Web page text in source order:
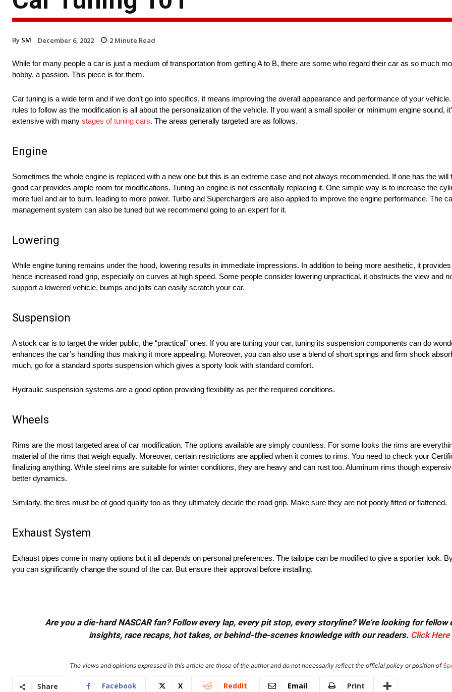
By SM December 6, 2022 2 Minute Read
While for many people a car is just a medium of transportation from getting A to B, there are some who regard their car as so much
hobby, a passion. This piece is for them.
Car tuning is a wide term and if we don’t go into specifics, it means improving the overall appearance and performance of your
rules to follow as the modification is all about the personalization of the vehicle. If you want a small spoiler or minimum engine sound,
extensive with many stages of tuning cars. The areas generally targeted are as follows.
Engine
Sometimes the whole engine is replaced with a new one but this is an extreme case and not always recommended. If one has the
good car provides ample room for modifications. Tuning an engine is not essentially replacing it. One simple way is to increase the
more fuel and air to burn, leading to more power. Turbo and Superchargers are also applied to improve the engine performance. The
management system can also be tuned but we recommend going to an expert for it.
Lowering
While engine tuning remains under the hood, lowering results in immediate impressions. In addition to being more aesthetic, it
hence increased road grip, especially on curves at high speed. Some people consider lowering unpractical, it obstructs the view and
support a lowered vehicle, bumps and jolts can easily scratch your car.
Suspension
A stock car is to target the wider public, the “practical” ones. If you are tuning your car, tuning its suspension components can do
enhances the car’s handling thus making it more appealing. Moreover, you can also use a blend of short springs and firm shock
much, go for a standard sports suspension which gives a sporty look with standard comfort.
Hydraulic suspension systems are a good option providing flexibility as per the required conditions.
Wheels
Rims are the most targeted area of car modification. The options available are simply countless. For some looks the rims are
material of the rims that weigh equally. Moreover, certain restrictions are applied when it comes to rims. You need to check your
finalizing anything. While steel rims are suitable for winter conditions, they are heavy and can rust too. Aluminum rims though
better dynamics.
Similarly, the tires must be of good quality too as they ultimately decide the road grip. Make sure they are not poorly fitted or flattened.
Exhaust System
Exhaust pipes come in many options but it all depends on personal preferences. The tailpipe can be modified to give a sportier look.
you can significantly change the sound of the car. But ensure their approval before installing.
Are you a die-hard NASCAR fan? Follow every lap, every pit stop, every storyline? We're looking for
insights, race recaps, hot takes, or behind-the-scenes knowledge with our readers. Click Here
The views and opinions expressed in this article are those of the author and do not necessarily reflect the official policy or position of
Share Facebook X ReddIt Email Print